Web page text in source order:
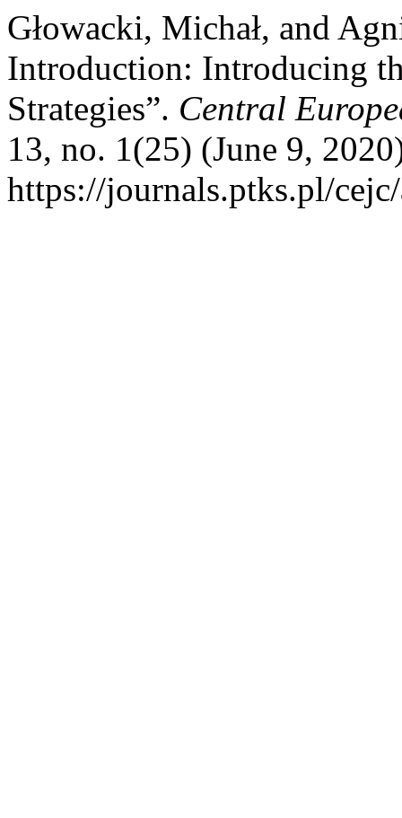
Głowacki, Michał, and
Introduction: Introducing
Strategies”. Central
13, no. 1(25) (June 9,
https://journals.ptks.pl/